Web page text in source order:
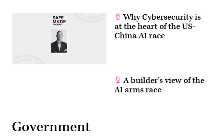
Why Cybersecurity is
at the heart of the US-
China AI race
A builder’s view of the
AI arms race
Government